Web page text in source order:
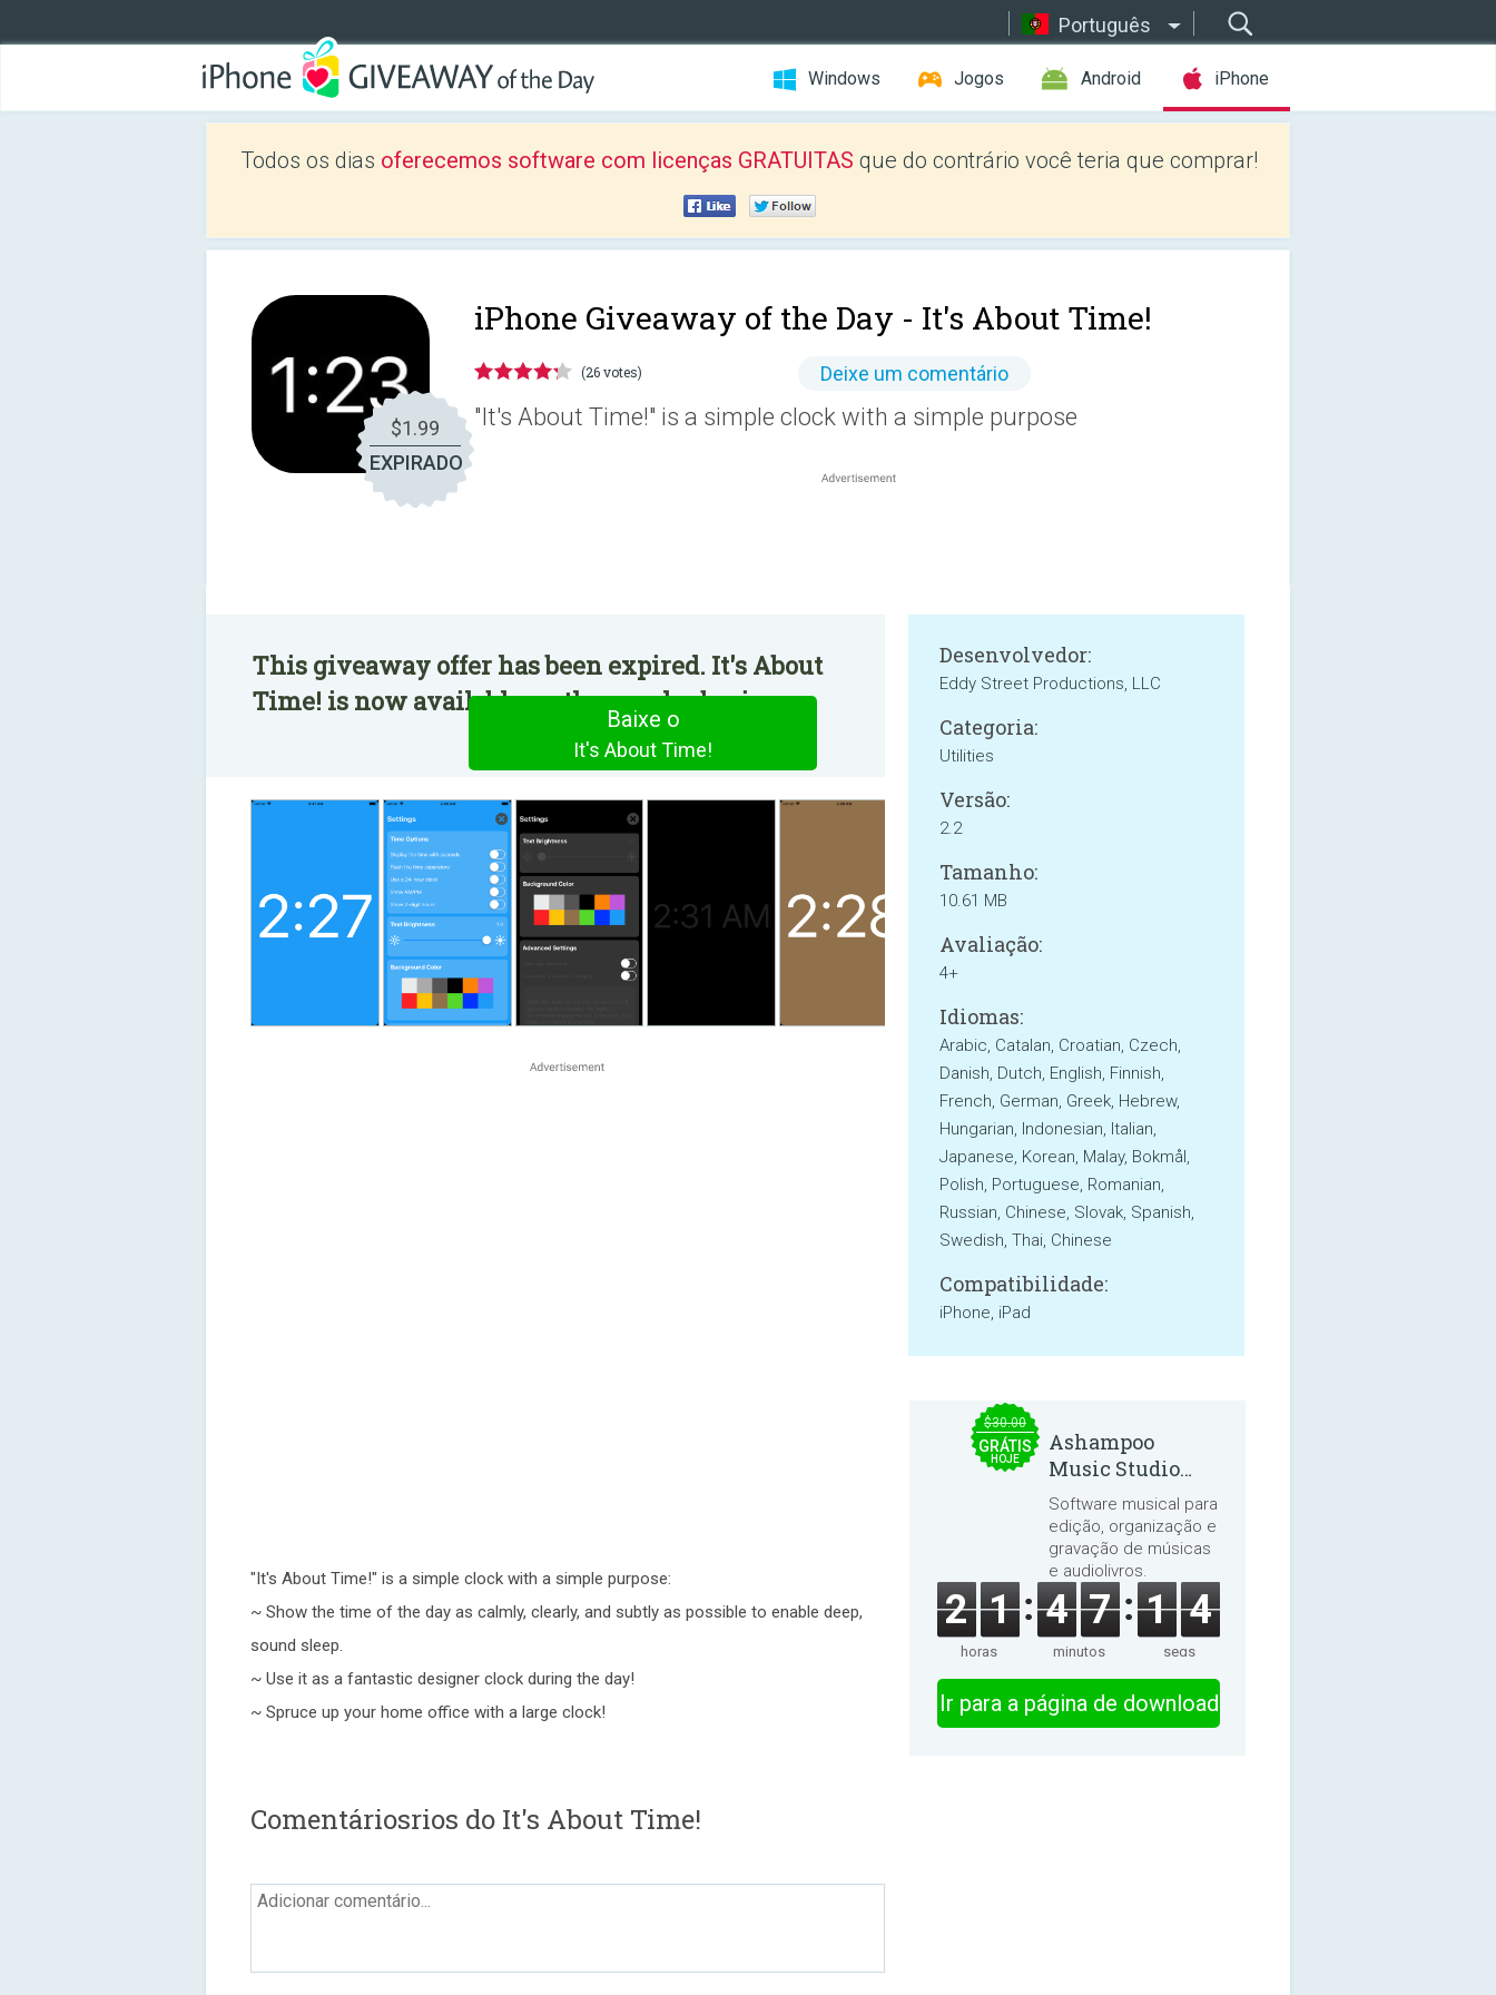
Português
Windows Jogos Android iPhone
Todos os dias oferecemos software com licenças GRATUITAS que do contrário você teria que comprar!
$1.99
EXPIRADO
iPhone Giveaway of the Day - It's About Time!
(26 votes) Deixe um comentário
"It's About Time!" is a simple clock with a simple purpose
This giveaway offer has been expired. It's About
Time! is now available on the regular basis.
Baixe o
It's About Time!
"It's About Time!" is a simple clock with a simple purpose:
~ Show the time of the day as calmly, clearly, and subtly as possible to enable deep,
sound sleep.
~ Use it as a fantastic designer clock during the day!
~ Spruce up your home office with a large clock!
Desenvolvedor:
Eddy Street Productions, LLC
Categoria:
Utilities
Versão:
2.2
Tamanho:
10.61 MB
Avaliação:
4+
Idiomas:
Arabic, Catalan, Croatian, Czech,
Danish, Dutch, English, Finnish,
French, German, Greek, Hebrew,
Hungarian, Indonesian, Italian,
Japanese, Korean, Malay, Bokmål,
Polish, Portuguese, Romanian,
Russian, Chinese, Slovak, Spanish,
Swedish, Thai, Chinese
Compatibilidade:
iPhone, iPad
Comentáriosrios do It's About Time!
$30.00
GRÁTIS
HOJE
Ashampoo
Music Studio
2025
Software musical para
edição, organização e
gravação de músicas
e audiolivros.
2 1
horas
4 7
minutos
1 3
segs
Ir para a página de download